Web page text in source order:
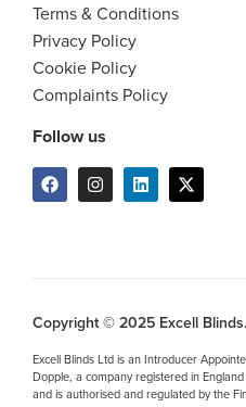
Terms & Conditions
Privacy Policy
Cookie Policy
Complaints Policy
Follow us
Copyright © 2025 Excell Blinds.
Excell Blinds Ltd is an Introducer
Dopple, a company registered in
and is authorised and regulated by the